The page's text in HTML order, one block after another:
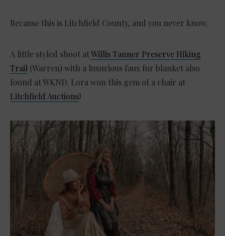
Because this is Litchfield County, and you never know.
A little styled shoot atWillis Tanner Preserve Hiking
Trail (Warren) with a luxurious faux fur blanket also
found at WKND. Lora won this gem of a chair at
Litchfield Auctions!